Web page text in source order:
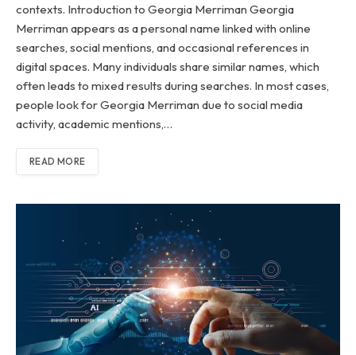
contexts. Introduction to Georgia Merriman Georgia
Merriman appears as a personal name linked with online
searches, social mentions, and occasional references in
digital spaces. Many individuals share similar names, which
often leads to mixed results during searches. In most cases,
people look for Georgia Merriman due to social media
activity, academic mentions,…
READ MORE